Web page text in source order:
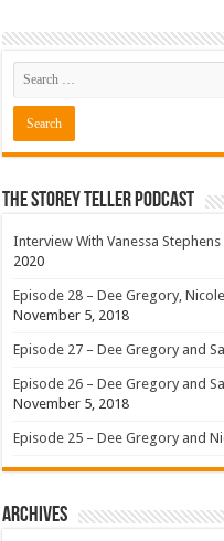
The Storey Teller Podcast
Interview With Vanessa
2020
Episode 28 – Dee Gregory,
November 5, 2018
Episode 27 – Dee Gregory and
Episode 26 – Dee Gregory and
November 5, 2018
Episode 25 – Dee Gregory and
Archives